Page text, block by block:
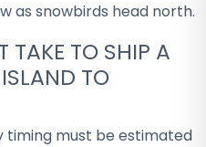
as snowbirds head north.
TAKE TO SHIP A
TO
timing must be estimated